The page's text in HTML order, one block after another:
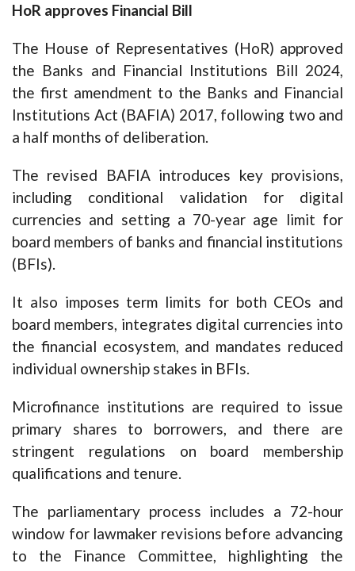
HoR approves Financial Bill
The House of Representatives (HoR) approved
the Banks and Financial Institutions Bill 2024,
the first amendment to the Banks and Financial
Institutions Act (BAFIA) 2017, following two and
a half months of deliberation.
The revised BAFIA introduces key provisions,
including conditional validation for digital
currencies and setting a 70-year age limit for
board members of banks and financial institutions
(BFIs).
It also imposes term limits for both CEOs and
board members, integrates digital currencies into
the financial ecosystem, and mandates reduced
individual ownership stakes in BFIs.
Microfinance institutions are required to issue
primary shares to borrowers, and there are
stringent regulations on board membership
qualifications and tenure.
The parliamentary process includes a 72-hour
window for lawmaker revisions before advancing
to the Finance Committee, highlighting the